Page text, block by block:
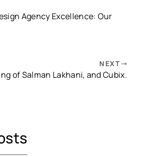
Agency Excellence: Our
NEXT
of Salman Lakhani, and Cubix.